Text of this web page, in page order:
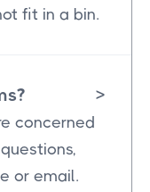
fit in a bin.
>
concerned
or email.